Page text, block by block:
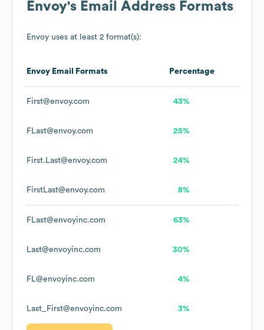
Envoy's Email Address Formats
Envoy uses at least 2 format(s):
Envoy Email Formats Percentage
First@envoy.com 43%
FLast@envoy.com 25%
First.Last@envoy.com 24%
FirstLast@envoy.com 8%
FLast@envoyinc.com 63%
Last@envoyinc.com 30%
FL@envoyinc.com 4%
Last_First@envoyinc.com 3%